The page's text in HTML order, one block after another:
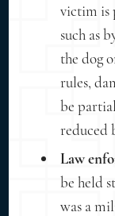
victim is
such as
the dog
rules,
be
reduced
Law
be held
was a